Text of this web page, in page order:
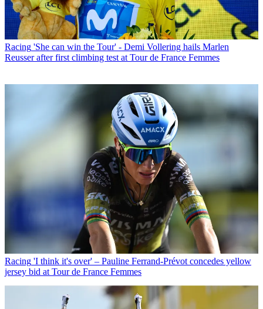
Racing 'She can win the Tour' - Demi Vollering hails Marlen
Reusser after first climbing test at Tour de France Femmes
Racing 'I think it's over' – Pauline Ferrand-Prévot concedes yellow
jersey bid at Tour de France Femmes